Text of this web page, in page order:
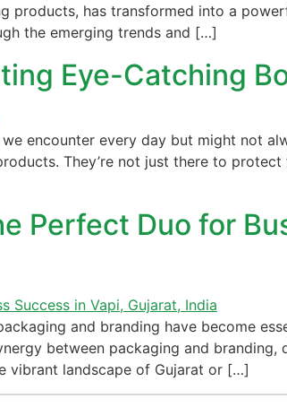
products, has transformed into a
the emerging trends and […]
Eye-Catching
encounter every day but might not
They’re not just there to
Perfect Duo for
and branding have become
between packaging and
vibrant landscape of Gujarat or […]